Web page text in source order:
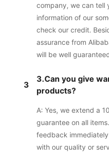
company, we can tell
information of our
check our credit.
assurance from
will be well
3
3.Can you give
products?
A: Yes, we extend a
guarantee on all
feedback
with our quality or